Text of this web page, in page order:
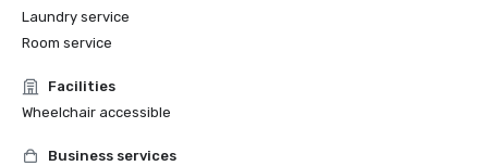
Laundry service
Room service
Facilities
Wheelchair accessible
Business services